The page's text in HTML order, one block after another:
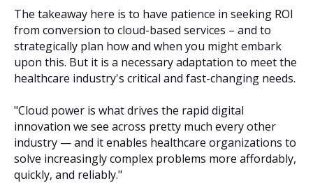
The takeaway here is to have patience in seeking ROI
from conversion to cloud-based services – and to
strategically plan how and when you might embark
upon this. But it is a necessary adaptation to meet the
healthcare industry's critical and fast-changing needs.
"Cloud power is what drives the rapid digital
innovation we see across pretty much every other
industry — and it enables healthcare organizations to
solve increasingly complex problems more affordably,
quickly, and reliably."